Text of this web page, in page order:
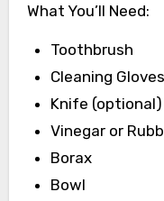
What You’ll Need:
Toothbrush
Cleaning Gloves
Knife (optional)
Vinegar or
Borax
Bowl